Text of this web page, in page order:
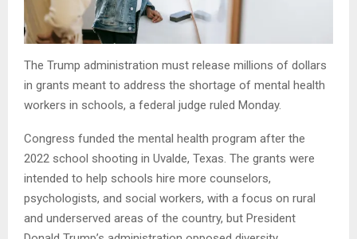
The Trump administration must release millions of dollars
in grants meant to address the shortage of mental health
workers in schools, a federal judge ruled Monday.
Congress funded the mental health program after the
2022 school shooting in Uvalde, Texas. The grants were
intended to help schools hire more counselors,
psychologists, and social workers, with a focus on rural
and underserved areas of the country, but President